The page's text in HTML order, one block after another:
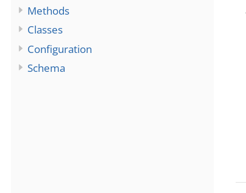
Methods
Classes
Configuration
Schema